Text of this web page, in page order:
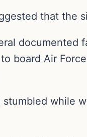
that the
documented
board Air
while